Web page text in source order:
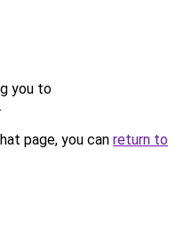
you to
.
page, you can return to